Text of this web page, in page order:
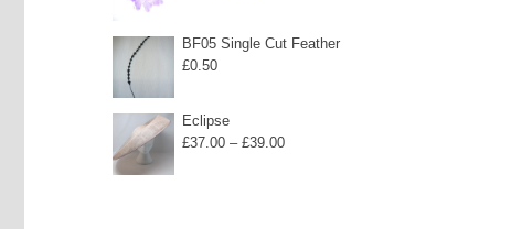
was: is:
BF05 Single Cut Feather
£0.50
Eclipse
£37.00 – £39.00Price